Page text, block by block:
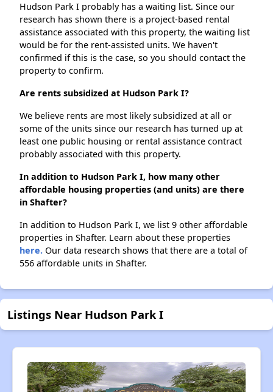
Hudson Park I probably has a waiting list. Since our
research has shown there is a project-based rental
assistance associated with this property, the waiting list
would be for the rent-assisted units. We haven't
confirmed if this is the case, so you should contact the
property to confirm.
Are rents subsidized at Hudson Park I?
We believe rents are most likely subsidized at all or
some of the units since our research has turned up at
least one public housing or rental assistance contract
probably associated with this property.
In addition to Hudson Park I, how many other
affordable housing properties (and units) are there
in Shafter?
In addition to Hudson Park I, we list 9 other affordable
properties in Shafter. Learn about these properties
here. Our data research shows that there are a total of
556 affordable units in Shafter.
Listings Near Hudson Park I